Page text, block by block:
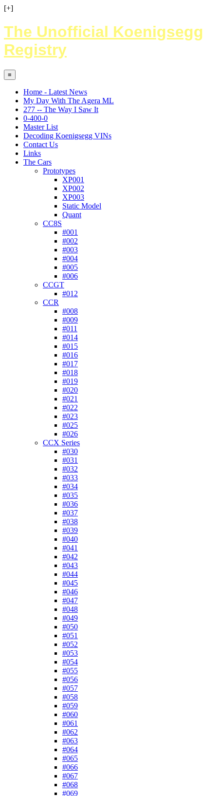
[+]
The Unofficial Koenigsegg
Registry
≡
Home - Latest News
My Day With The Agera ML
277 -- The Way I Saw It
0-400-0
Master List
Decoding Koenigsegg VINs
Contact Us
Links
The Cars
Prototypes
XP001
XP002
XP003
Static Model
Quant
CC8S
#001
#002
#003
#004
#005
#006
CCGT
#012
CCR
#008
#009
#011
#014
#015
#016
#017
#018
#019
#020
#021
#022
#023
#025
#026
CCX Series
#030
#031
#032
#033
#034
#035
#036
#037
#038
#039
#040
#041
#042
#043
#044
#045
#046
#047
#048
#049
#050
#051
#052
#053
#054
#055
#056
#057
#058
#059
#060
#061
#062
#063
#064
#065
#066
#067
#068
#069